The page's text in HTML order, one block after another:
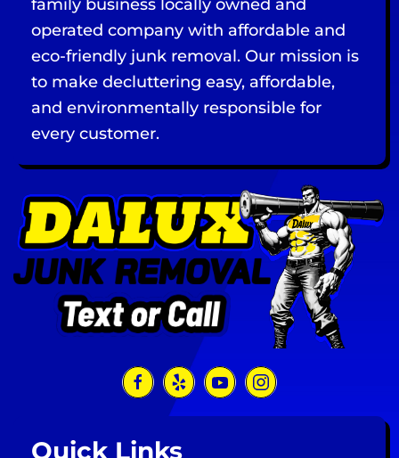
family business locally owned and
operated company with affordable and
eco-friendly junk removal. Our mission is
to make decluttering easy, affordable,
and environmentally responsible for
every customer.
Quick Links